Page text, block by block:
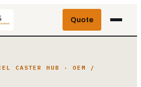
Quote
CASTER HUB · OEM /